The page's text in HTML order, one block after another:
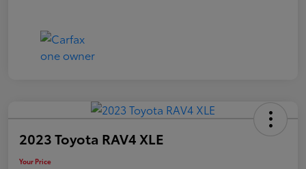
2023 Toyota RAV4 XLE
Your Price